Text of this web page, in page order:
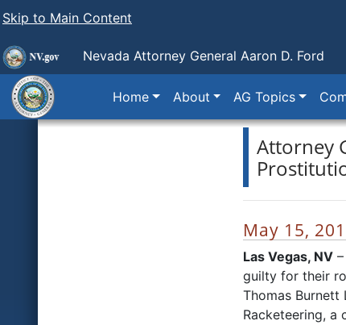
Skip to Main Content
Nevada Attorney General Aaron D. Ford
Home About AG Topics
Attorney
May 15,
Las Vegas, NV
guilty for their
Thomas Burnett
Racketeering, a